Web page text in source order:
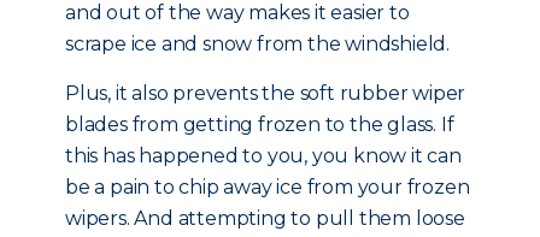
and out of the way makes it easier to
scrape ice and snow from the windshield.
Plus, it also prevents the soft rubber wiper
blades from getting frozen to the glass. If
this has happened to you, you know it can
be a pain to chip away ice from your frozen
wipers. And attempting to pull them loose